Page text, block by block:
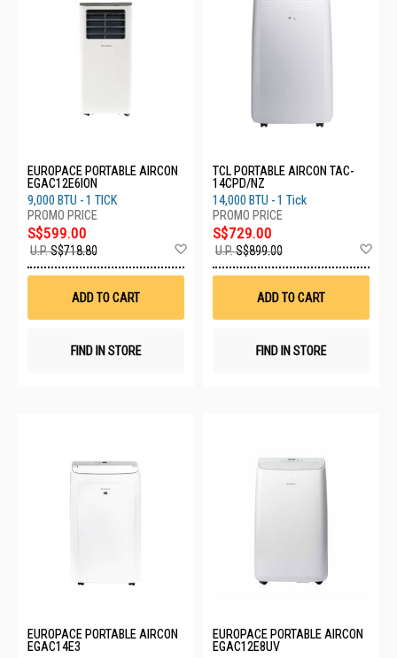
EUROPACE PORTABLE AIRCON
EGAC12E6ION
9,000 BTU - 1 TICK
S$599.00
U.P.S$718.80
Wish
ADD TO CART
FIND IN STORE
TCL PORTABLE AIRCON TAC-
14CPD/NZ
14,000 BTU - 1 Tick
S$729.00
U.P.S$899.00
ADD TO CART
FIND IN STORE
EUROPACE PORTABLE AIRCON
EGAC14E3
EUROPACE PORTABLE AIRCON
EGAC12E8UV